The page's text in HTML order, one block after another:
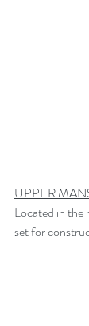
UPPER
Located in the
set for